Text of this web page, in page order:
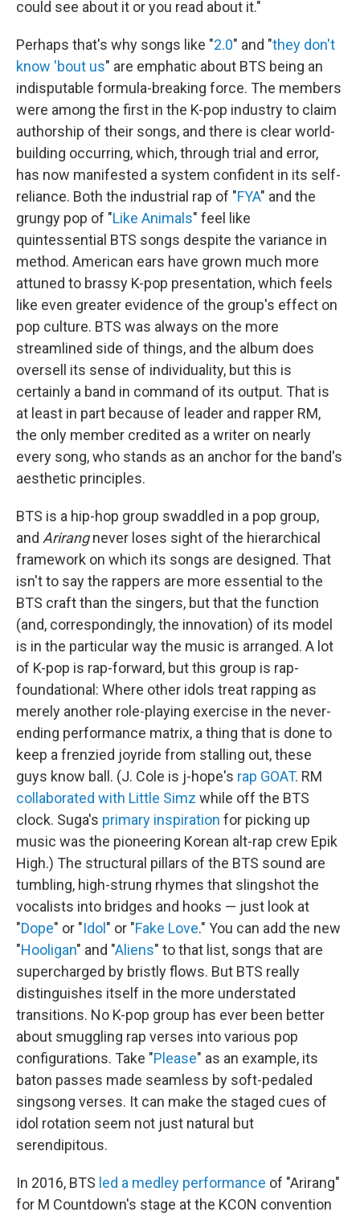
could see about it or you read about it."
Perhaps that's why songs like "2.0" and "they don't
know 'bout us" are emphatic about BTS being an
indisputable formula-breaking force. The members
were among the first in the K-pop industry to claim
authorship of their songs, and there is clear world-
building occurring, which, through trial and error,
has now manifested a system confident in its self-
reliance. Both the industrial rap of "FYA" and the
grungy pop of "Like Animals" feel like
quintessential BTS songs despite the variance in
method. American ears have grown much more
attuned to brassy K-pop presentation, which feels
like even greater evidence of the group's effect on
pop culture. BTS was always on the more
streamlined side of things, and the album does
oversell its sense of individuality, but this is
certainly a band in command of its output. That is
at least in part because of leader and rapper RM,
the only member credited as a writer on nearly
every song, who stands as an anchor for the band's
aesthetic principles.
BTS is a hip-hop group swaddled in a pop group,
and Arirangnever loses sight of the hierarchical
framework on which its songs are designed. That
isn't to say the rappers are more essential to the
BTS craft than the singers, but that the function
(and, correspondingly, the innovation) of its model
is in the particular way the music is arranged. A lot
of K-pop is rap-forward, but this group is rap-
foundational: Where other idols treat rapping as
merely another role-playing exercise in the never-
ending performance matrix, a thing that is done to
keep a frenzied joyride from stalling out, these
guys know ball. (J. Cole is j-hope's rap GOAT. RM
collaborated with Little Simz while off the BTS
clock. Suga's primary inspiration for picking up
music was the pioneering Korean alt-rap crew Epik
High.) The structural pillars of the BTS sound are
tumbling, high-strung rhymes that slingshot the
vocalists into bridges and hooks — just look at
"Dope" or "Idol" or "Fake Love." You can add the new
"Hooligan" and "Aliens" to that list, songs that are
supercharged by bristly flows. But BTS really
distinguishes itself in the more understated
transitions. No K-pop group has ever been better
about smuggling rap verses into various pop
configurations. Take "Please" as an example, its
baton passes made seamless by soft-pedaled
singsong verses. It can make the staged cues of
idol rotation seem not just natural but
serendipitous.
In 2016, BTS led a medley performance of "Arirang"
for M Countdown's stage at the KCON convention